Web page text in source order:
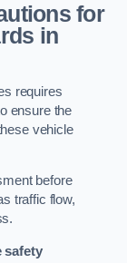
for
in
requires
ensure the
vehicle
before
traffic flow,
safety